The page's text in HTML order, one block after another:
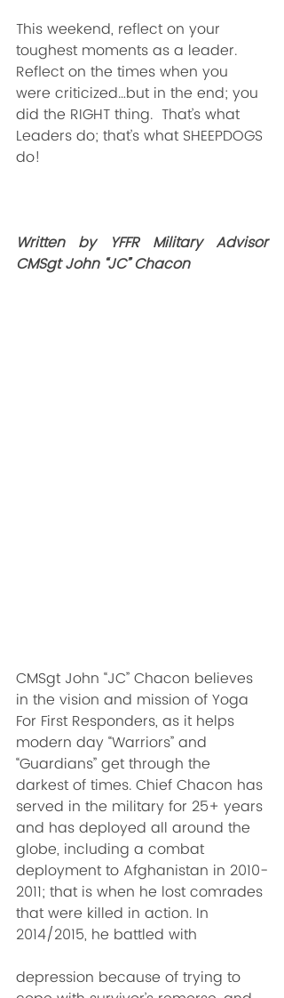
This weekend, reflect on your
toughest moments as a leader.
Reflect on the times when you
were criticized…but in the end; you
did the RIGHT thing.  That’s what
Leaders do; that’s what SHEEPDOGS
do!
Written by YFFR Military Advisor
CMSgt John “JC” Chacon
CMSgt John “JC” Chacon believes
in the vision and mission of Yoga
For First Responders, as it helps
modern day “Warriors” and
“Guardians” get through the
darkest of times. Chief Chacon has
served in the military for 25+ years
and has deployed all around the
globe, including a combat
deployment to Afghanistan in 2010-
2011; that is when he lost comrades
that were killed in action. In
2014/2015, he battled with
depression because of trying to